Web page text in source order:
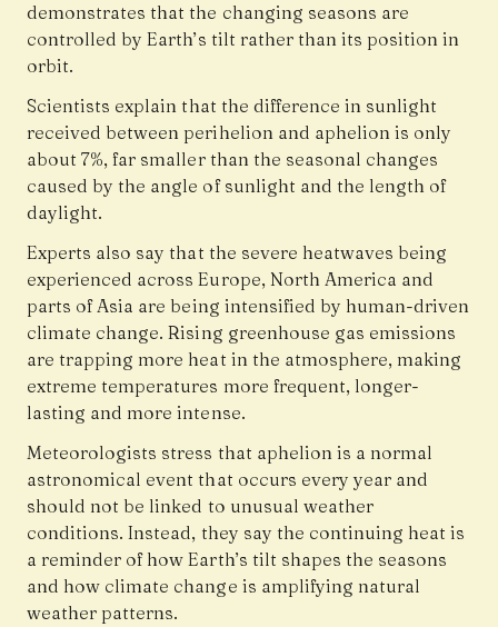
demonstrates that the changing seasons are
controlled by Earth’s tilt rather than its position in
orbit.
Scientists explain that the difference in sunlight
received between perihelion and aphelion is only
about 7%, far smaller than the seasonal changes
caused by the angle of sunlight and the length of
daylight.
Experts also say that the severe heatwaves being
experienced across Europe, North America and
parts of Asia are being intensified by human-driven
climate change. Rising greenhouse gas emissions
are trapping more heat in the atmosphere, making
extreme temperatures more frequent, longer-
lasting and more intense.
Meteorologists stress that aphelion is a normal
astronomical event that occurs every year and
should not be linked to unusual weather
conditions. Instead, they say the continuing heat is
a reminder of how Earth’s tilt shapes the seasons
and how climate change is amplifying natural
weather patterns.